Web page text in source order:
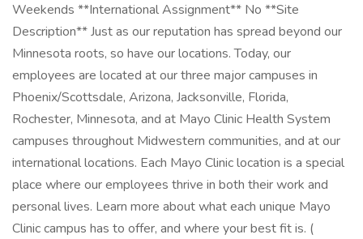
Weekends **International Assignment** No **Site
Description** Just as our reputation has spread beyond our
Minnesota roots, so have our locations. Today, our
employees are located at our three major campuses in
Phoenix/Scottsdale, Arizona, Jacksonville, Florida,
Rochester, Minnesota, and at Mayo Clinic Health System
campuses throughout Midwestern communities, and at our
international locations. Each Mayo Clinic location is a special
place where our employees thrive in both their work and
personal lives. Learn more about what each unique Mayo
Clinic campus has to offer, and where your best fit is. (